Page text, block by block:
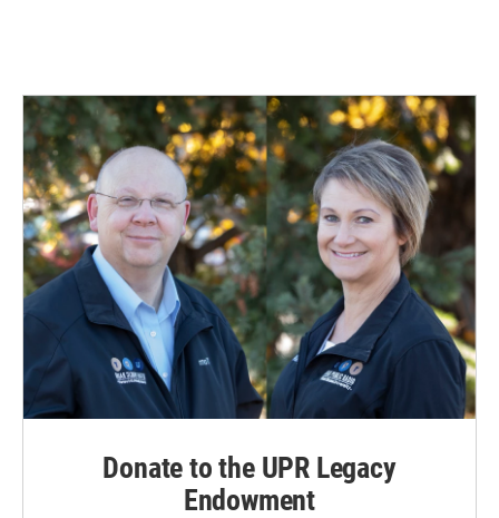
Donate to the UPR Legacy
Endowment